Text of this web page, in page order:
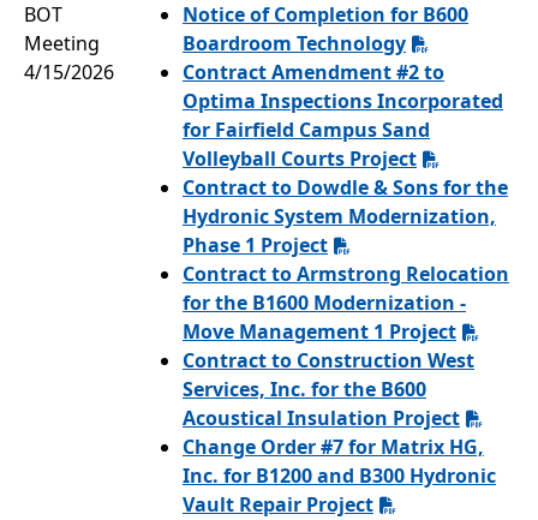
BOT
Meeting
4/15/2026
Notice of Completion for B600
Boardroom Technology
Contract Amendment #2 to
Optima Inspections Incorporated
for Fairfield Campus Sand
Volleyball Courts Project
Contract to Dowdle & Sons for the
Hydronic System Modernization,
Phase 1 Project
Contract to Armstrong Relocation
for the B1600 Modernization -
Move Management 1 Project
Contract to Construction West
Services, Inc. for the B600
Acoustical Insulation Project
Change Order #7 for Matrix HG,
Inc. for B1200 and B300 Hydronic
Vault Repair Project